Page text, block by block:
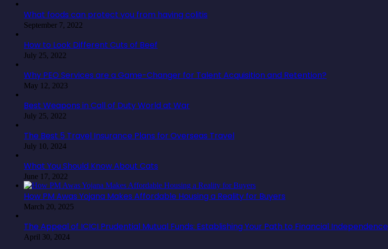
What foods can protect you from having colitis
September 7, 2022
How to Look Different Cuts of Beef
July 25, 2022
Why PEO Services are a Game-Changer for Talent Acquisition and Retention?
May 12, 2023
Best Weapons in Call of Duty World at War
July 25, 2022
The Best 5 Travel Insurance Plans for Overseas Travel
July 10, 2024
What You Should Know About Cats
June 17, 2022
How PM Awas Yojana Makes Affordable Housing a Reality for Buyers
March 20, 2025
The Appeal of ICICI Prudential Mutual Funds: Establishing Your Path to Financial Independence
April 30, 2024